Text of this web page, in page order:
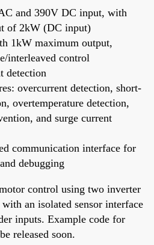
and 390V DC input, with
of 2kW (DC input)
1kW maximum output,
interleaved control
detection
overcurrent detection, short-
overtemperature detection,
and surge current
communication interface for
debugging
control using two inverter
an isolated sensor interface
inputs. Example code for
released soon.